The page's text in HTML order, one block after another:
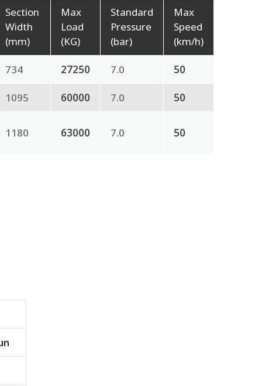
Section
Width
(mm)
Max
Load
(KG)
Standard
Pressure
(bar)
Max
Speed
(km/h)
734 27250 7.0 50
1095 60000 7.0 50
1180 63000 7.0 50